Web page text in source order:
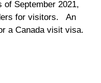
September 2021,
for visitors. An
a Canada visit visa.